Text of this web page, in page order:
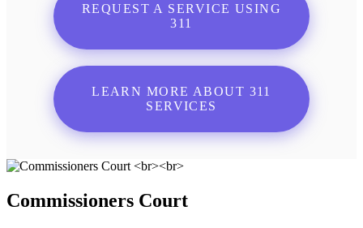
REQUEST A SERVICE USING
311
LEARN MORE ABOUT 311
SERVICES
Commissioners Court